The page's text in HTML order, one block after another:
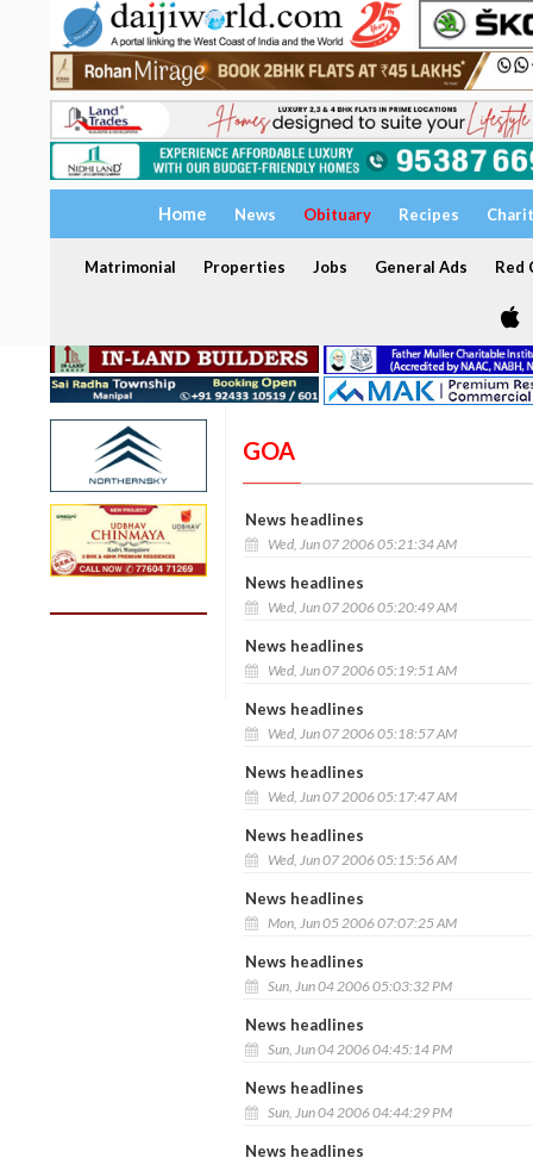
Home News Obituary Recipes
Matrimonial Properties Jobs General Ads Red
GOA
News headlines
Wed, Jun 07 2006 05:21:34 AM
News headlines
Wed, Jun 07 2006 05:20:49 AM
News headlines
Wed, Jun 07 2006 05:19:51 AM
News headlines
Wed, Jun 07 2006 05:18:57 AM
News headlines
Wed, Jun 07 2006 05:17:47 AM
News headlines
Wed, Jun 07 2006 05:15:56 AM
News headlines
Mon, Jun 05 2006 07:07:25 AM
News headlines
Sun, Jun 04 2006 05:03:32 PM
News headlines
Sun, Jun 04 2006 04:45:14 PM
News headlines
Sun, Jun 04 2006 04:44:29 PM
News headlines